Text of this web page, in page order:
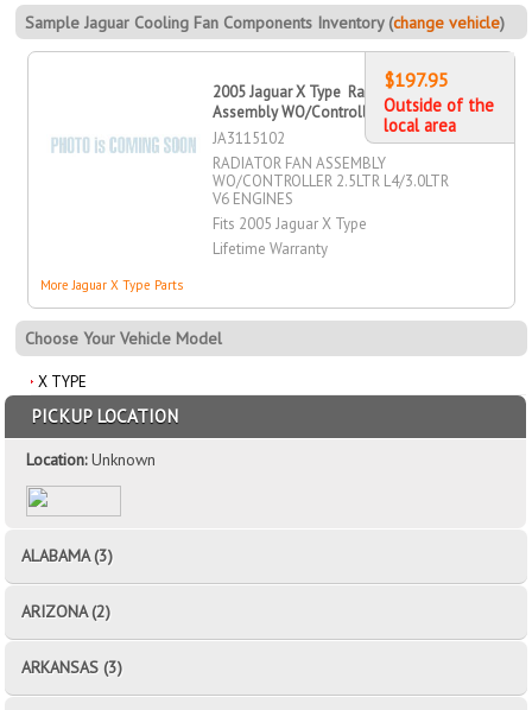
Sample Jaguar Cooling Fan Components Inventory (change vehicle)
2005 Jaguar X Type Radiator Fan
Assembly WO/Controller 2
JA3115102
RADIATOR FAN ASSEMBLY
WO/CONTROLLER 2.5LTR L4/3.0LTR
V6 ENGINES
Fits 2005 Jaguar X Type
Lifetime Warranty
$197.95
Outside of the
local area
More Jaguar X Type Parts
Choose Your Vehicle Model
X TYPE
PICKUP LOCATION
Location:Unknown
ALABAMA (3)
ARIZONA (2)
ARKANSAS (3)